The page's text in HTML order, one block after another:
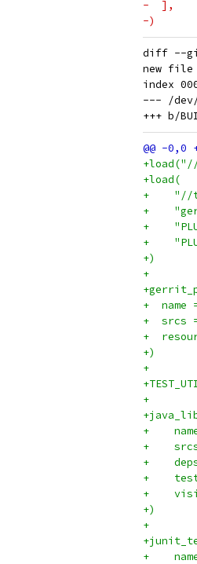
-  ],
-)
diff --git
new file
index
--- /
+load(
+    "//
+
+
+
+)
+
+
+  srcs
+
+)
+
+
+
+    srcs
+    deps
+
+
+)
+
+